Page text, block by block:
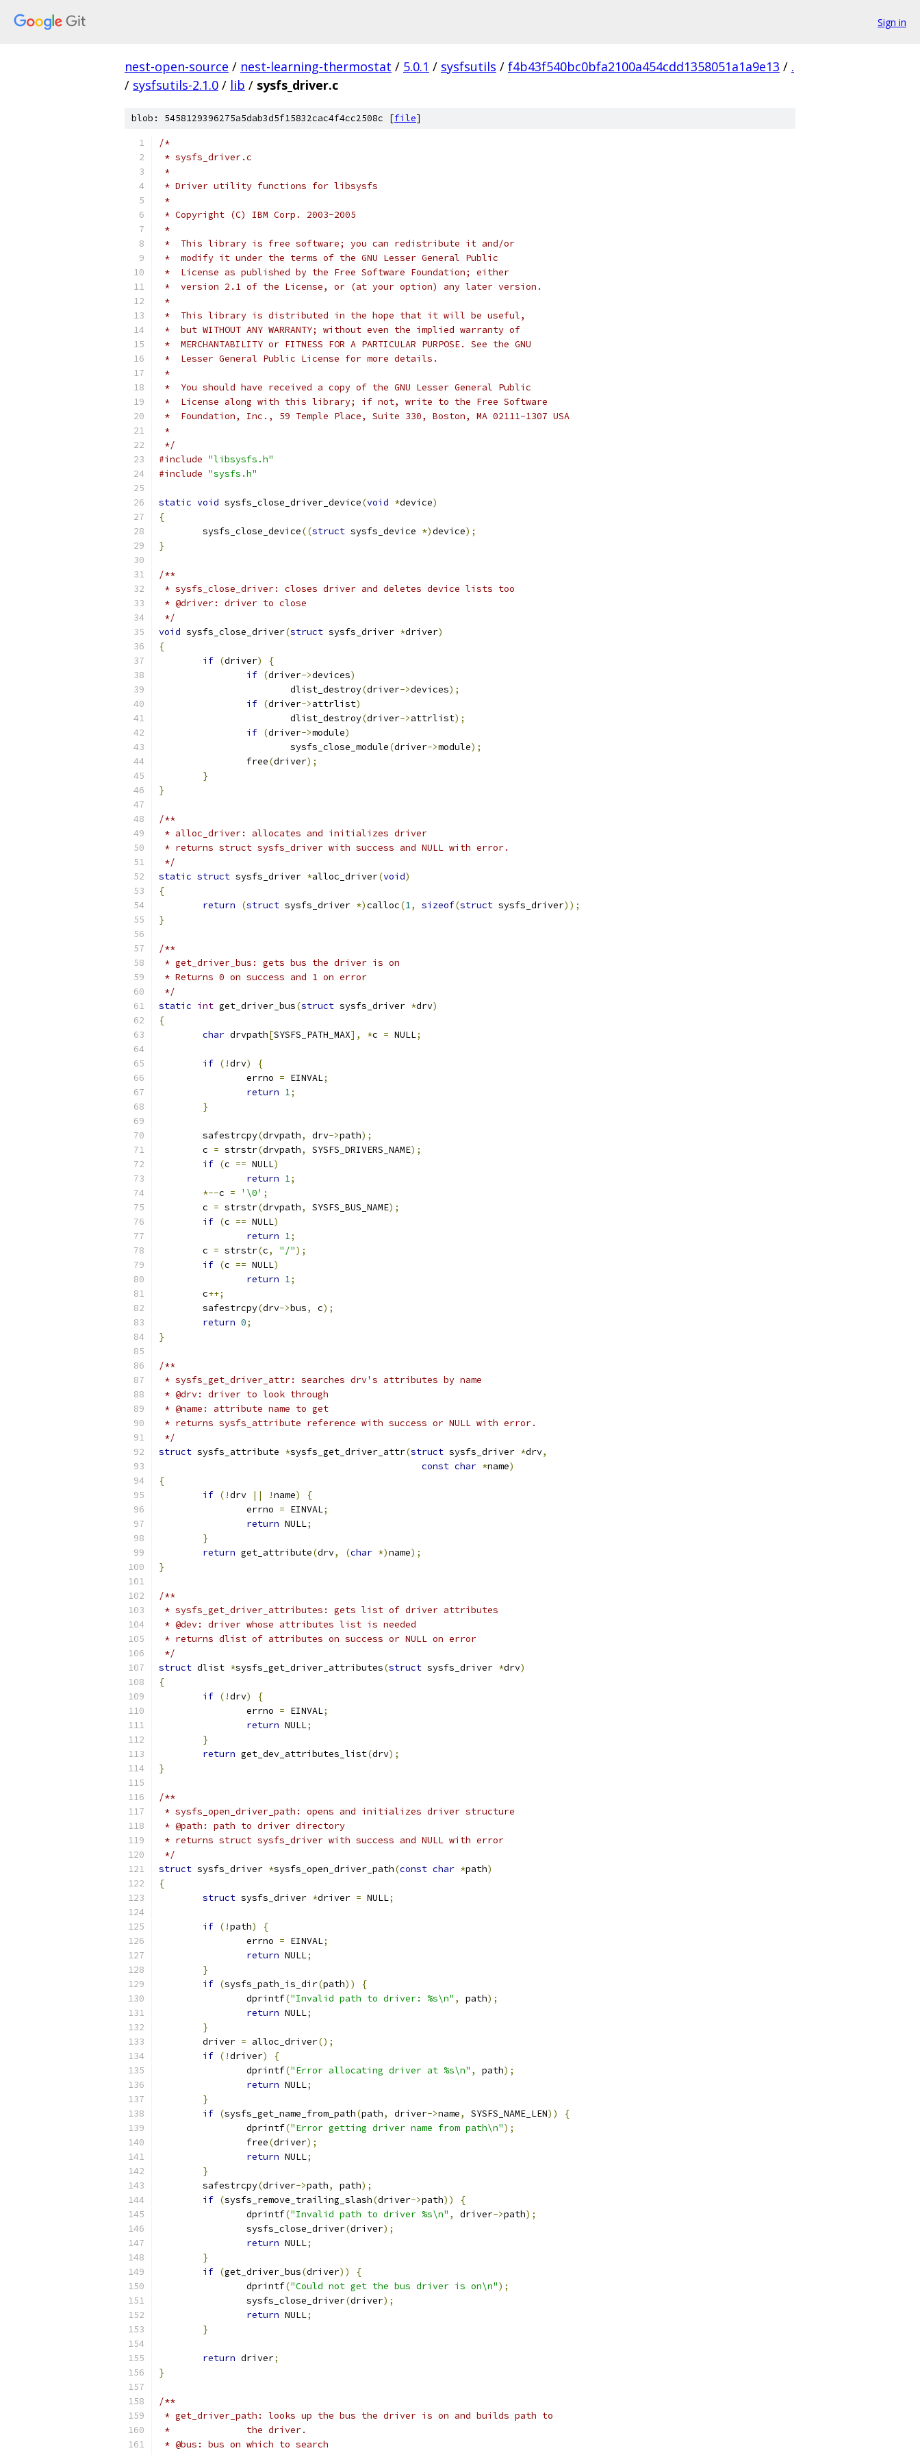
Sign in
nest-open-source / nest-learning-thermostat / 5.0.1 / sysfsutils / f4b43f540bc0bfa2100a454cdd1358051a1a9e13 / .
/ sysfsutils-2.1.0 / lib / sysfs_driver.c
blob: 5458129396275a5dab3d5f15832cac4f4cc2508c [file]
/*
* sysfs_driver.c
*
* Driver utility functions for libsysfs
*
* Copyright (C) IBM Corp. 2003-2005
*
*  This library is free software; you can redistribute it and/or
*  modify it under the terms of the GNU Lesser General Public
*  License as published by the Free Software Foundation; either
*  version 2.1 of the License, or (at your option) any later version.
*
*  This library is distributed in the hope that it will be useful,
*  but WITHOUT ANY WARRANTY; without even the implied warranty of
*  MERCHANTABILITY or FITNESS FOR A PARTICULAR PURPOSE. See the GNU
*  Lesser General Public License for more details.
*
*  You should have received a copy of the GNU Lesser General Public
*  License along with this library; if not, write to the Free Software
*  Foundation, Inc., 59 Temple Place, Suite 330, Boston, MA 02111-1307 USA
*
*/
#include "libsysfs.h"
#include "sysfs.h"
static void sysfs_close_driver_device(void *device)
{
	sysfs_close_device
((struct sysfs_device *)device);
}
/**
* sysfs_close_driver: closes driver and deletes device lists too
* @driver: driver to close
*/
void sysfs_close_driver(struct sysfs_driver *driver)
{
if (driver)
{
if (driver->devices)
			dlist_destroy
(driver->devices);
if (driver->attrlist)
			dlist_destroy
(driver->attrlist);
if (driver->module)
			sysfs_close_module
(driver->module);
		free
(driver);
}
}
/**
* alloc_driver: allocates and initializes driver
* returns struct sysfs_driver with success and NULL with error.
*/
static struct sysfs_driver *alloc_driver(void)
{
return
(struct sysfs_driver *)calloc(1, sizeof(struct sysfs_driver));
}
/**
* get_driver_bus: gets bus the driver is on
* Returns 0 on success and 1 on error
*/
static int get_driver_bus(struct sysfs_driver *drv)
{
char drvpath[SYSFS_PATH_MAX], *c = NULL;
if (!drv)
{
		errno
= EINVAL;
return 1;
}
	safestrcpy
(drvpath, drv->path);
	c
= strstr(drvpath, SYSFS_DRIVERS_NAME);
if (c == NULL)
return 1;
*--c = '\0' ;
	c
= strstr(drvpath, SYSFS_BUS_NAME);
if (c == NULL)
return 1;
	c
= strstr(c, "/");
if (c == NULL)
return 1;
	c
++;
	safestrcpy
(drv->bus, c);
return 0;
}
/**
* sysfs_get_driver_attr: searches drv's attributes by name
* @drv: driver to look through
* @name: attribute name to get
* returns sysfs_attribute reference with success or NULL with error.
*/
struct sysfs_attribute *sysfs_get_driver_attr(struct sysfs_driver *drv,
const char *name)
{
if (!drv || !name)
{
		errno
= EINVAL;
return NULL;
}
return get_attribute(drv, (char *)name);
}
/**
* sysfs_get_driver_attributes: gets list of driver attributes
* @dev: driver whose attributes list is needed
* returns dlist of attributes on success or NULL on error
*/
struct dlist *sysfs_get_driver_attributes(struct sysfs_driver *drv)
{
if (!drv)
{
		errno
= EINVAL;
return NULL;
}
return get_dev_attributes_list(drv);
}
/**
* sysfs_open_driver_path: opens and initializes driver structure
* @path: path to driver directory
* returns struct sysfs_driver with success and NULL with error
*/
struct sysfs_driver *sysfs_open_driver_path(const char *path)
{
struct sysfs_driver *driver = NULL;
if (!path)
{
		errno
= EINVAL;
return NULL;
}
if (sysfs_path_is_dir(path))
{
		dprintf
("Invalid path to driver: %s\n" , path);
return NULL;
}
	driver
= alloc_driver();
if (!driver)
{
		dprintf
("Error allocating driver at %s\n" , path);
return NULL;
}
if (sysfs_get_name_from_path(path, driver->name, SYSFS_NAME_LEN))
{
		dprintf
("Error getting driver name from path\n");
		free
(driver);
return NULL;
}
	safestrcpy
(driver->path, path);
if (sysfs_remove_trailing_slash(driver->path))
{
		dprintf
("Invalid path to driver %s\n" , driver->path);
		sysfs_close_driver
(driver);
return NULL;
}
if (get_driver_bus(driver))
{
		dprintf
("Could not get the bus driver is on\n");
		sysfs_close_driver
(driver);
return NULL;
}
return driver;
}
/**
* get_driver_path: looks up the bus the driver is on and builds path to
* 		the driver.
* @bus: bus on which to search